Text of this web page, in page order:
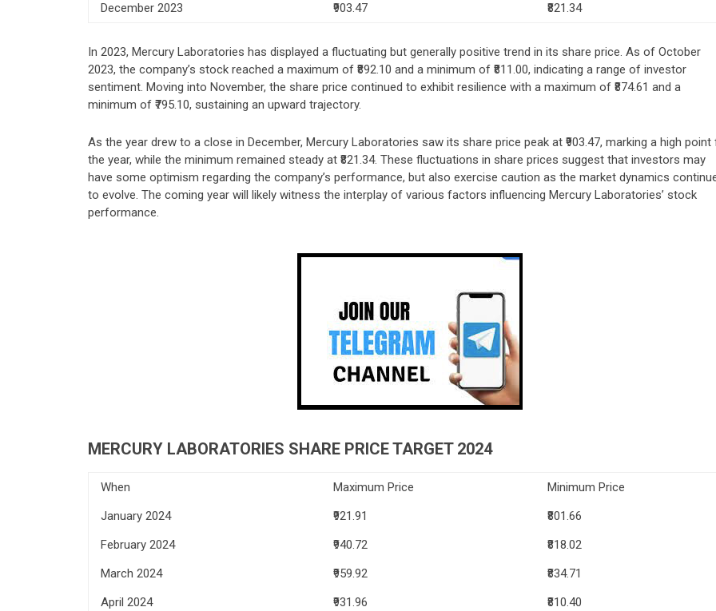
December 2023
₹903.47 ₹821.34
In 2023, Mercury Laboratories has displayed a fluctuating but generally positive trend in its share price. As of October
2023, the company’s stock reached a maximum of ₹892.10 and a minimum of ₹811.00, indicating a range of investor
sentiment. Moving into November, the share price continued to exhibit resilience with a maximum of ₹874.61 and a
minimum of ₹795.10, sustaining an upward trajectory.
As the year drew to a close in December, Mercury Laboratories saw its share price peak at ₹903.47, marking a high
the year, while the minimum remained steady at ₹821.34. These fluctuations in share prices suggest that investors may
have some optimism regarding the company’s performance, but also exercise caution as the market dynamics
to evolve. The coming year will likely witness the interplay of various factors influencing Mercury Laboratories’ stock
performance.
MERCURY LABORATORIES SHARE PRICE TARGET 2024
When Maximum Price
Minimum Price
January 2024
₹921.91
₹801.66
February 2024
₹940.72
₹818.02
March 2024
₹959.92
₹834.71
April 2024
₹931.96
₹810.40